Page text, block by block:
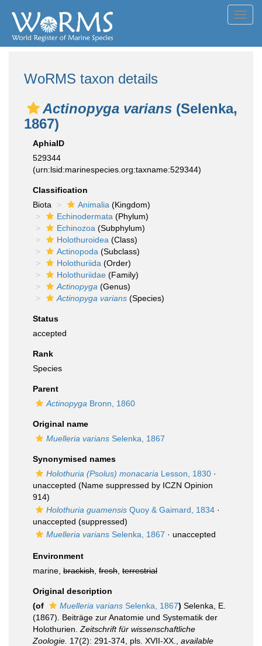
WoRMS taxon details
Actinopyga varians (Selenka,
1867)
AphiaID
529344
(urn:lsid:marinespecies.org:taxname:529344)
Classification
Biota
Animalia (Kingdom)
Echinodermata (Phylum)
Echinozoa (Subphylum)
Holothuroidea (Class)
Actinopoda (Subclass)
Holothuriida (Order)
Holothuriidae (Family)
Actinopyga (Genus)
Actinopyga varians (Species)
Status
accepted
Rank
Species
Parent
Actinopyga Bronn, 1860
Original name
Muelleria varians Selenka, 1867
Synonymised names
Holothuria (Psolus) monacaria Lesson, 1830 ·
unaccepted (Name suppressed by ICZN Opinion
914)
Holothuria guamensis Quoy & Gaimard, 1834 ·
unaccepted (suppressed)
Muelleria varians Selenka, 1867 · unaccepted
Environment
marine, brackish fresh terrestrial
Original description
(of
Muelleria varians Selenka, 1867) Selenka, E.
(1867). Beiträge zur Anatomie und Systematik der
Holothurien. Zeitschrift für wissenschaftliche
Zoologie. 17(2): 291-374, pls. XVII-XX.
available